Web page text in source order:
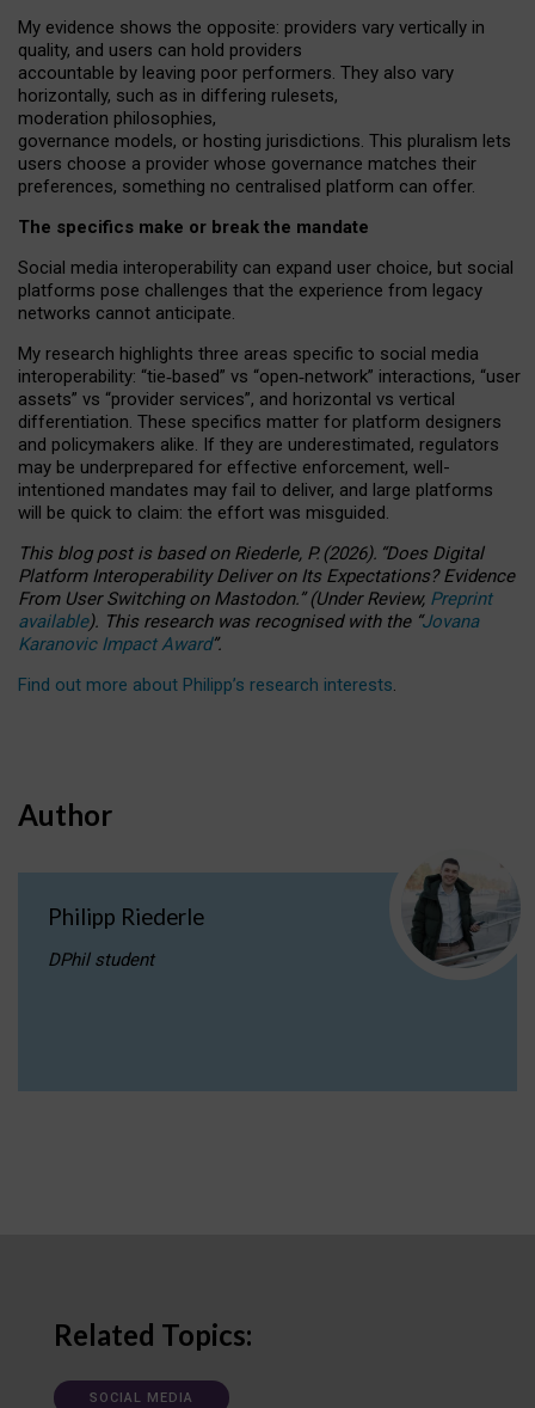
My evidence shows the opposite: providers vary vertically in
quality, and users can hold providers
accountable by leaving poor performers. They also vary
horizontally, such as in differing rulesets,
moderation philosophies,
governance models, or hosting jurisdictions. This pluralism lets
users choose a provider whose governance matches their
preferences, something no centralised platform can offer.
The specifics make or break the mandate
Social media interoperability can expand user choice, but social
platforms pose challenges that the experience from legacy
networks cannot anticipate.
My research highlights three areas specific to social media
interoperability: “tie‑based” vs “open‑network” interactions, “user
assets” vs “provider services”, and horizontal vs vertical
differentiation. These specifics matter for platform designers
and policymakers alike. If they are underestimated, regulators
may be underprepared for effective enforcement, well-
intentioned mandates may fail to deliver, and large platforms
will be quick to claim: the effort was misguided.
This blog post is basedonRiederle, P. (2026). “Does Digital
Platform Interoperability Deliver on Its Expectations? Evidence
From User Switching on Mastodon.”(UnderReview, Preprint
available). This research was recognised with the “Jovana
Karanovic Impact Award”.
Find out more about Philipp’s research interests.
Author
Philipp Riederle
DPhil student
Related Topics:
SOCIAL MEDIA